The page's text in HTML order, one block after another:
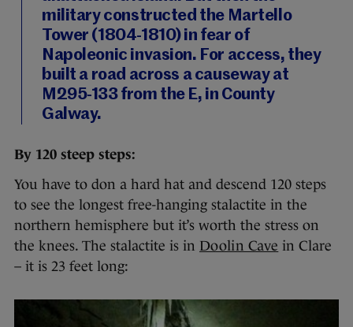
military constructed the Martello
Tower (1804-1810) in fear of
Napoleonic invasion. For access, they
built a road across a causeway at
M295-133 from the E, in County
Galway.
By 120 steep steps:
You have to don a hard hat and descend 120 steps
to see the longest free-hanging stalactite in the
northern hemisphere but it’s worth the stress on
the knees. The stalactite is in Doolin Cave in Clare
– it is 23 feet long: